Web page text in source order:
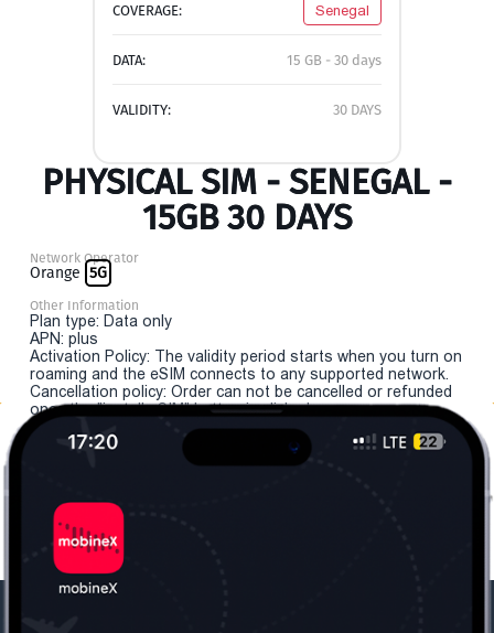
COVERAGE: Senegal
DATA: 15 GB - 30 days
VALIDITY: 30 DAYS
PHYSICAL SIM - SENEGAL -
15GB 30 DAYS
Network Operator
Orange 5G
Other Information
Plan type: Data only
APN: plus
Activation Policy: The validity period starts when you turn on
roaming and the eSIM connects to any supported network.
Cancellation policy: Order can not be cancelled or refunded
once the "install eSIM" button is clicked.